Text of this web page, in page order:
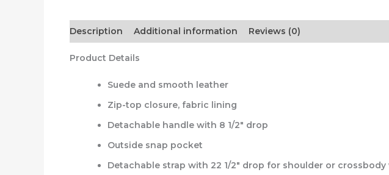
Description Additional information Reviews (0)
Product Details
Suede and smooth leather
Zip-top closure, fabric lining
Detachable handle with 8 1/2″ drop
Outside snap pocket
Detachable strap with 22 1/2″ drop for shoulder or crossbody